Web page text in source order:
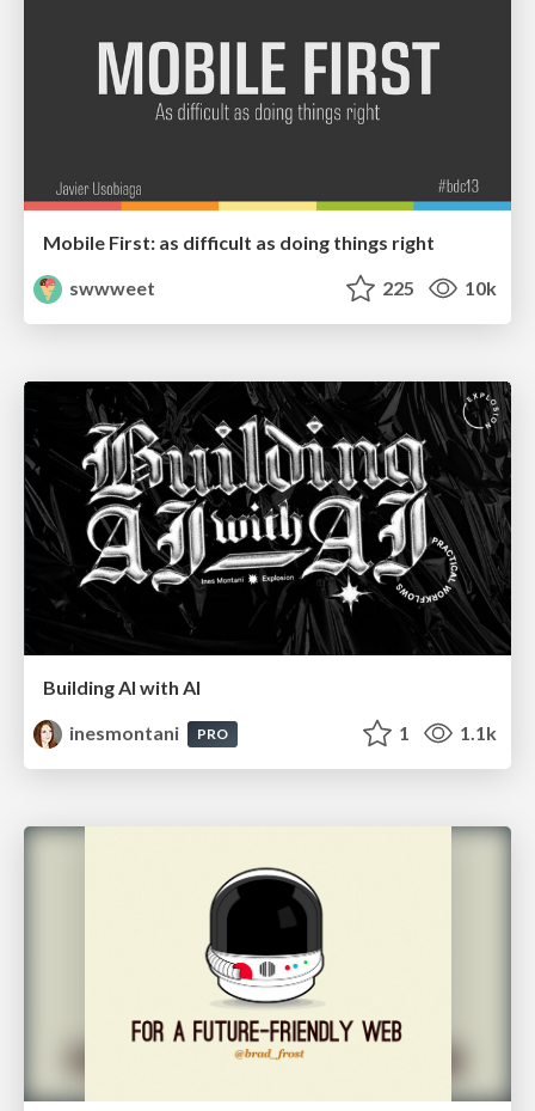
Mobile First: as difficult as doing things right
swwweet
225 10k
Building AI with AI
inesmontani
PRO 1 1.1k